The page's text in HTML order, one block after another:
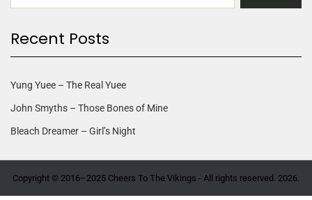
Recent Posts
Yung Yuee – The Real Yuee
John Smyths – Those Bones of Mine
Bleach Dreamer – Girl’s Night
Copyright © 2016–2025 Cheers To The Vikings - All rights reserved. 2026.